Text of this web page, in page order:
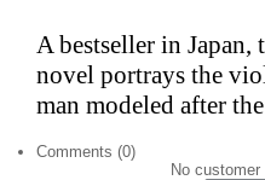
A bestseller in
novel portrays the
man modeled after
Comments (0)
No